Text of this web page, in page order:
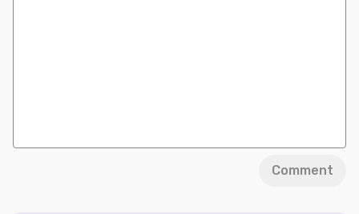
Comment